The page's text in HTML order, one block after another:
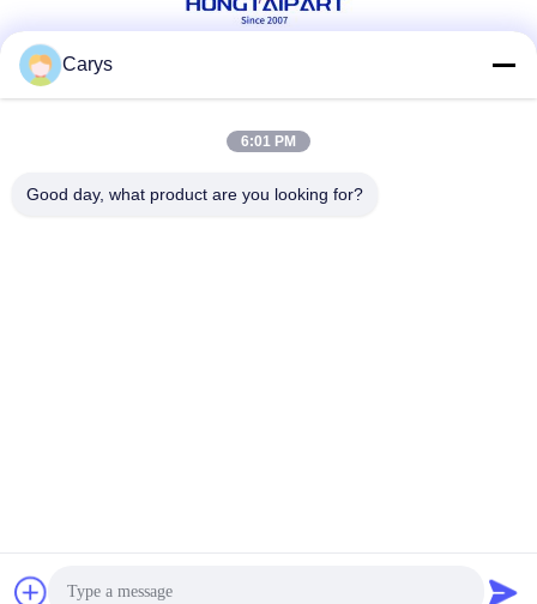
Quick Contact
China Good Quality Toner Cartridge Supplier. Copyright © 2016-
Carys
6:01 PM
Good day, what product are you looking for?